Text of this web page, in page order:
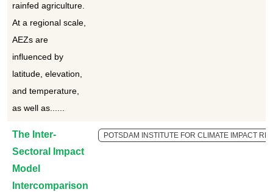
rainfed agriculture.
At a regional scale,
AEZs are
influenced by
latitude, elevation,
and temperature,
as well as......
The Inter-
Sectoral Impact
Model
Intercomparison
POTSDAM INSTITUTE FOR CLIMATE IMPACT